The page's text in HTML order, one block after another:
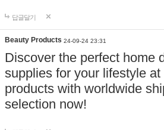
답글달기
Beauty Products 24-09-24 23:31
Discover the perfect home
supplies for your lifestyle
products with worldwide
selection now!